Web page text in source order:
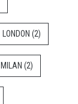
LONDON (2)
MILAN (2)